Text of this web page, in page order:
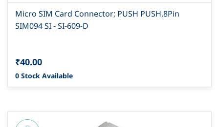
Micro SIM Card Connector; PUSH PUSH,8Pin
SIM094 SI - SI-609-D
₹40.00
0 Stock Available